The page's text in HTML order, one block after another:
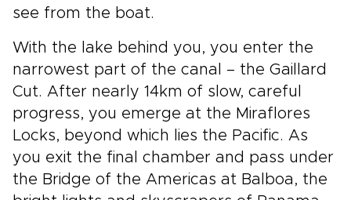
see from the boat.
With the lake behind you, you enter the
narrowest part of the canal – the Gaillard
Cut. After nearly 14km of slow, careful
progress, you emerge at the Miraflores
Locks, beyond which lies the Pacific. As
you exit the final chamber and pass under
the Bridge of the Americas at Balboa, the